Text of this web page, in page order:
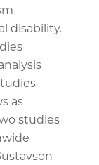
disability.
as
studies